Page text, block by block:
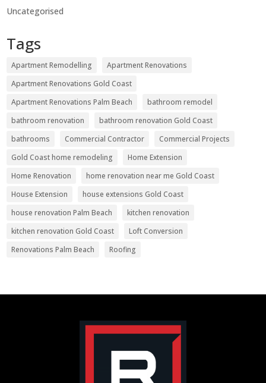
Uncategorised
Tags
Apartment Remodelling
Apartment Renovations
Apartment Renovations Gold Coast
Apartment Renovations Palm Beach
bathroom remodel
bathroom renovation
bathroom renovation Gold Coast
bathrooms
Commercial Contractor
Commercial Projects
Gold Coast home remodeling
Home Extension
Home Renovation
home renovation near me Gold Coast
House Extension
house extensions Gold Coast
house renovation Palm Beach
kitchen renovation
kitchen renovation Gold Coast
Loft Conversion
Renovations Palm Beach
Roofing